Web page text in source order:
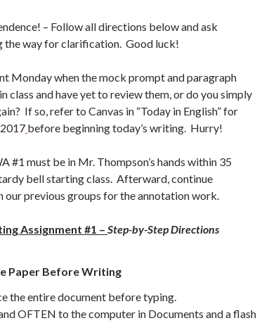
– Follow all directions below and ask
the way for clarification. Good luck!
Monday when the mock prompt and paragraph
class and have yet to review them, or do you simply
If so, refer to Canvas in “Today in English” for
before beginning today’s writing. Hurry!
#1 must be in Mr. Thompson’s hands within 35
bell starting class. Afterward, continue
our previous groups for the annotation work.
Assignment #1 – Step-by-Step Directions
Paper Before Writing
the entire document before typing.
OFTEN to the computer in Documents and a flash